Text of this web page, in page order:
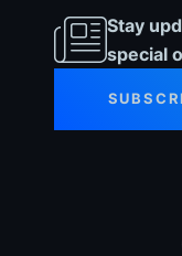
Stay
special